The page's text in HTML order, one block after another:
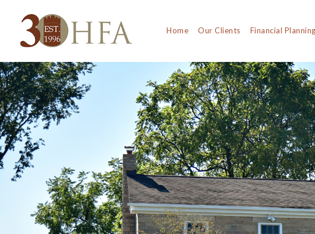
Home Our Clients Financial Planning